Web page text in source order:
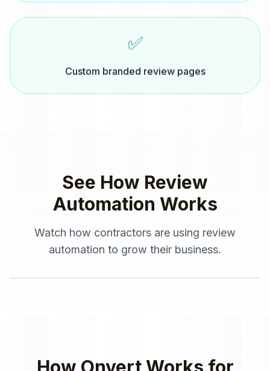
✅
Custom branded review pages
See How Review
Automation Works
Watch how contractors are using review
automation to grow their business.